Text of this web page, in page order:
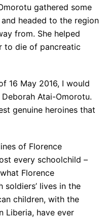
gathered some
headed to the region
from. She helped
to die of pancreatic
16 May 2016, I would
Atai-Omorotu.
genuine heroines that
of Florence
every schoolchild –
Florence
lives in the
children, with the
Liberia, have ever